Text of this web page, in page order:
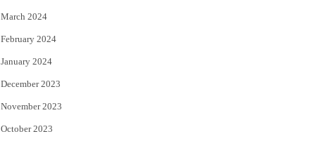
March 2024
February 2024
January 2024
December 2023
November 2023
October 2023